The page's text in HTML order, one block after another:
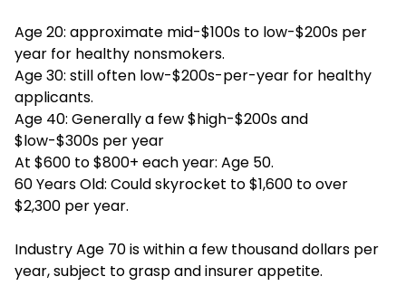
Age 20: approximate mid-$100s to low-$200s per
year for healthy nonsmokers.
Age 30: still often low-$200s-per-year for healthy
applicants.
Age 40: Generally a few $high-$200s and
$low-$300s per year
At $600 to $800+ each year: Age 50.
60 Years Old: Could skyrocket to $1,600 to over
$2,300 per year.
Industry Age 70 is within a few thousand dollars per
year, subject to grasp and insurer appetite.